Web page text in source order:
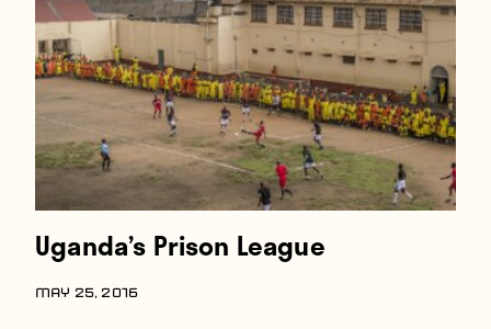
About
Contact
Uganda’s Prison League
MAY 25, 2016